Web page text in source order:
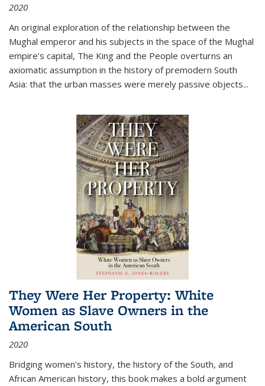
2020
An original exploration of the relationship between the
Mughal emperor and his subjects in the space of the Mughal
empire's capital, The King and the People overturns an
axiomatic assumption in the history of premodern South
Asia: that the urban masses were merely passive objects...
They Were Her Property: White
Women as Slave Owners in the
American South
2020
Bridging women's history, the history of the South, and
African American history, this book makes a bold argument